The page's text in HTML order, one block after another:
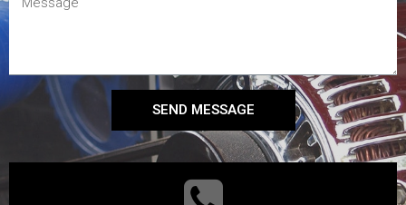
SEND MESSAGE